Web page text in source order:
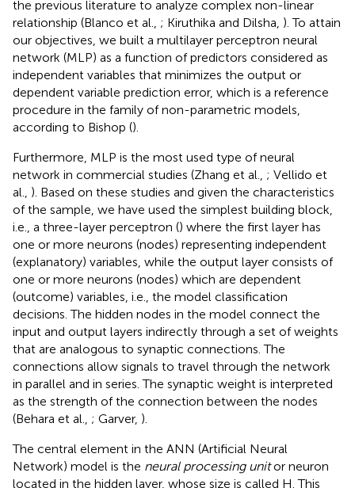
the previous literature to analyze complex non-linear
relationship (Blanco et al., ; Kiruthika and Dilsha, ). To attain
our objectives, we built a multilayer perceptron neural
network (MLP) as a function of predictors considered as
independent variables that minimizes the output or
dependent variable prediction error, which is a reference
procedure in the family of non-parametric models,
according to Bishop ().
Furthermore, MLP is the most used type of neural
network in commercial studies (Zhang et al., ; Vellido et
al., ). Based on these studies and given the characteristics
of the sample, we have used the simplest building block,
i.e., a three-layer perceptron () where the first layer has
one or more neurons (nodes) representing independent
(explanatory) variables, while the output layer consists of
one or more neurons (nodes) which are dependent
(outcome) variables, i.e., the model classification
decisions. The hidden nodes in the model connect the
input and output layers indirectly through a set of weights
that are analogous to synaptic connections. The
connections allow signals to travel through the network
in parallel and in series. The synaptic weight is interpreted
as the strength of the connection between the nodes
(Behara et al., ; Garver, ).
The central element in the ANN (Artificial Neural
Network) model is the neural processing unitor neuron
located in the hidden layer, whose size is called H. This